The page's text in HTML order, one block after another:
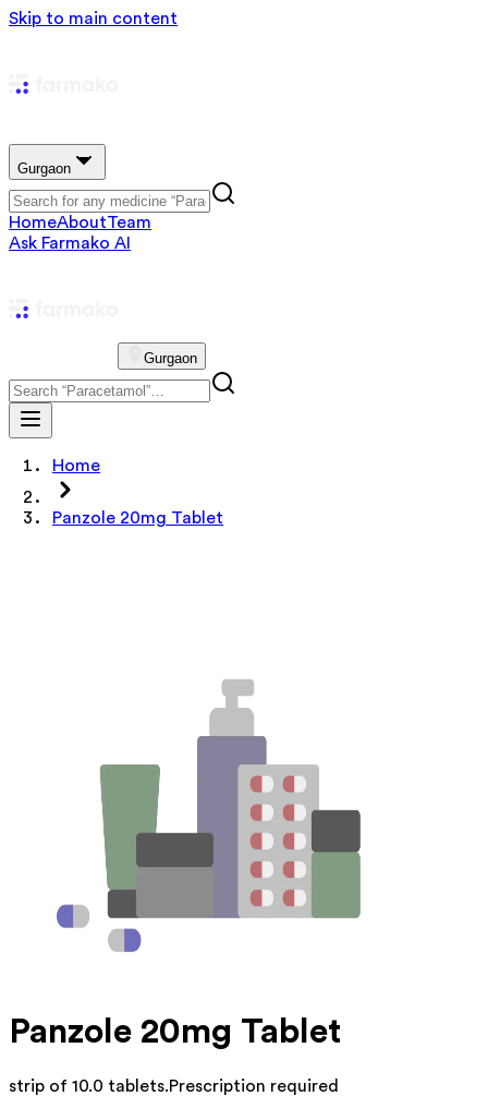
Skip to main content
Gurgaon
HomeAboutTeam
Ask Farmako AI
Gurgaon
Home
Panzole 20mg Tablet
Panzole 20mg Tablet
strip of 10.0 tablets.Prescription required